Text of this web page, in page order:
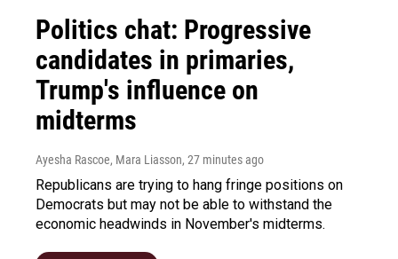
Politics chat: Progressive
candidates in primaries,
Trump's influence on
midterms
Ayesha Rascoe, Mara Liasson, 27 minutes ago
Republicans are trying to hang fringe positions on
Democrats but may not be able to withstand the
economic headwinds in November's midterms.